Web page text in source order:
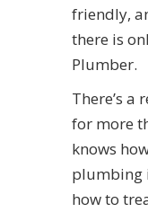
friendly,
there is
Plumber.
There’s a
for more
knows
plumbing
how to